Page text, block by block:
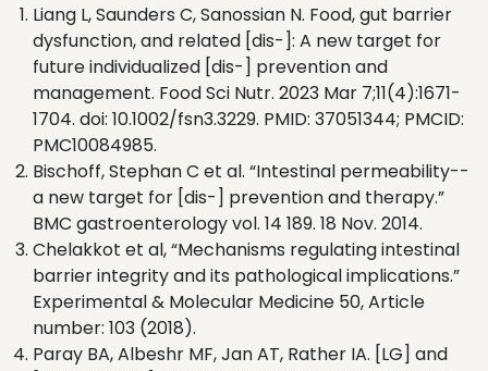
Liang L, Saunders C, Sanossian N. Food, gut barrier
dysfunction, and related [dis-]: A new target for
future individualized [dis-] prevention and
management. Food Sci Nutr. 2023 Mar 7;11(4):1671-
1704. doi: 10.1002/fsn3.3229. PMID: 37051344; PMCID:
PMC10084985.
Bischoff, Stephan C et al. “Intestinal permeability--
a new target for [dis-] prevention and therapy.”
BMC gastroenterology vol. 14 189. 18 Nov. 2014.
Chelakkot et al, “Mechanisms regulating intestinal
barrier integrity and its pathological implications.”
Experimental & Molecular Medicine 50, Article
number: 103 (2018).
Paray BA, Albeshr MF, Jan AT, Rather IA. [LG] and